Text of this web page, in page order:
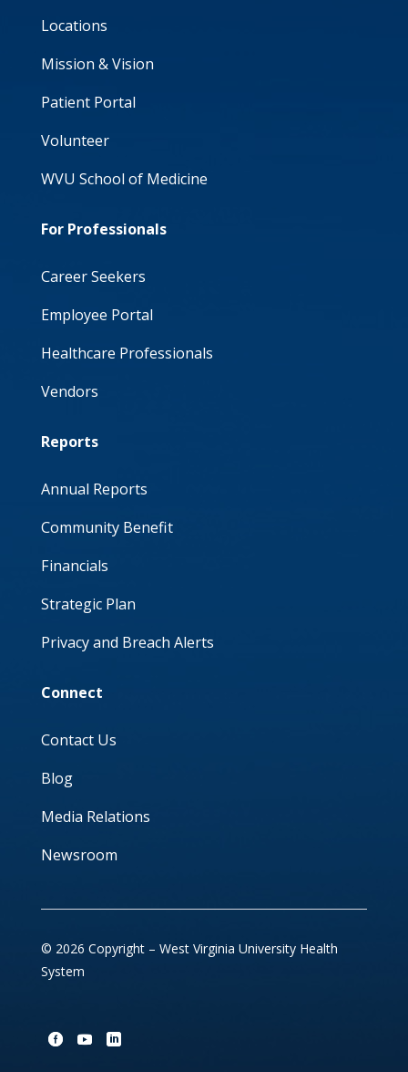
Locations
Mission & Vision
Patient Portal
Volunteer
WVU School of Medicine
For Professionals
Career Seekers
Employee Portal
Healthcare Professionals
Vendors
Reports
Annual Reports
Community Benefit
Financials
Strategic Plan
Privacy and Breach Alerts
Connect
Contact Us
Blog
Media Relations
Newsroom
© 2026 Copyright – West Virginia University Health
System